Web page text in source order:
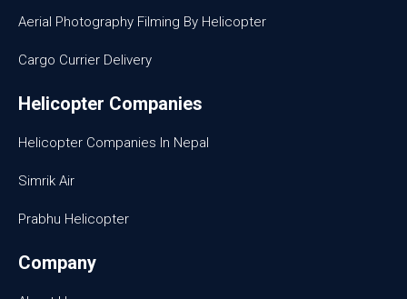
Aerial Photography Filming By Helicopter
Cargo Currier Delivery
Helicopter Companies
Helicopter Companies In Nepal
Simrik Air
Prabhu Helicopter
Company